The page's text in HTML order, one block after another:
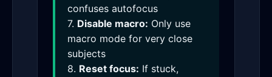
confuses autofocus
7. Disable macro: Only use
macro mode for very close
subjects
8. Reset focus: If stuck,